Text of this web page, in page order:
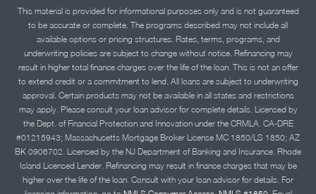
This material is provided for informational purposes only and is not guaranteed
to be accurate or complete. The programs described may not include all
available options or pricing structures. Rates, terms, programs, and
underwriting policies are subject to change without notice. Refinancing may
result in higher total finance charges over the life of the loan. This is not an offer
to extend credit or a commitment to lend. All loans are subject to underwriting
approval. Certain products may not be available in all states and restrictions
may apply. Please consult your loan advisor for complete details. Licensed by
the Dept. of Financial Protection and Innovation under the CRMLA. CA-DRE
#01215943; Massachusetts Mortgage Broker License MC 1850/LS 1850; AZ
BK 0906702. Licensed by the NJ Department of Banking and Insurance. Rhode
Island Licensed Lender. Refinancing may result in finance charges that may be
higher over the life of the loan. Consult with your loan advisor for details. For